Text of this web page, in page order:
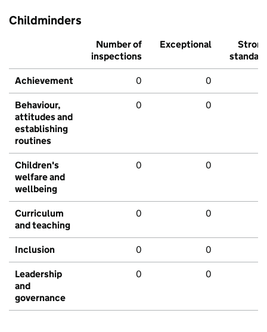
Childminders
Number of
inspections
Exceptional
Strong
standard
Achievement 0 0
Behaviour,
attitudes and
establishing
routines
0 0
Children's
welfare and
wellbeing
0 0
Curriculum
and teaching
0 0
Inclusion 0 0
Leadership
and
governance
0 0